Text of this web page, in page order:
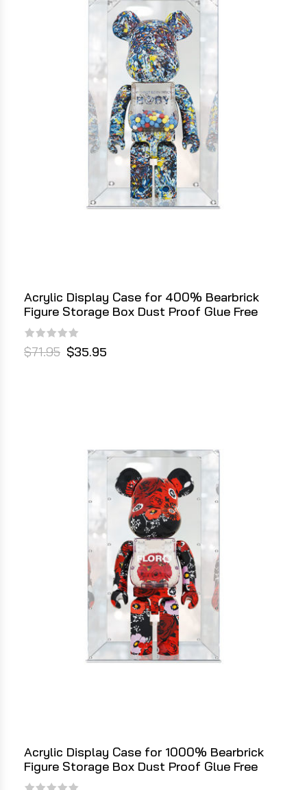
Acrylic Display Case for 400% Bearbrick
Figure Storage Box Dust Proof Glue Free
$71.95 $35.95
Acrylic Display Case for 1000% Bearbrick
Figure Storage Box Dust Proof Glue Free